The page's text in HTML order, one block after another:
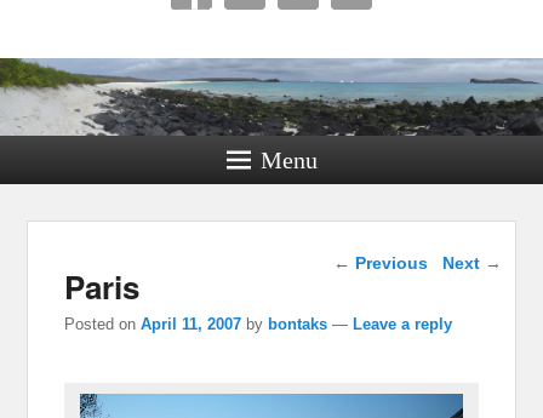
Menu
Post navigation
← Previous Next →
Paris
Posted onApril 11, 2007 by bontaks —Leave a reply